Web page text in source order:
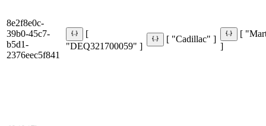
8e2f8e0c-
39b0-45c7-
b5d1-
2376eec5f841
[
"DEQ321700059" ]
[ "Cadillac" ]
[
]